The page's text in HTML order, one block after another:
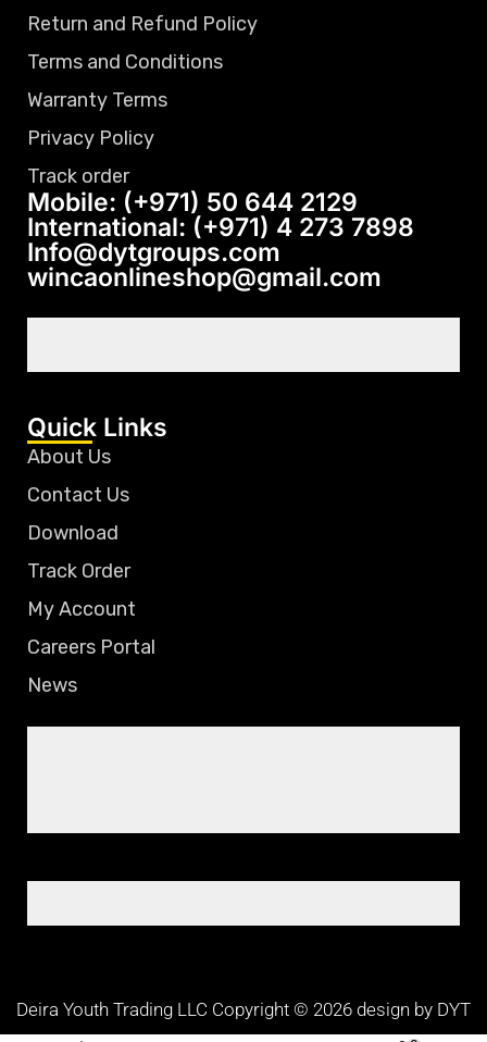
Return and Refund Policy
Terms and Conditions
Warranty Terms
Privacy Policy
Track order
Mobile: (+971) 50 644 2129
International: (+971) 4 273 7898
Info@dytgroups.com
wincaonlineshop@gmail.com
Quick Links
About Us
Contact Us
Download
Track Order
My Account
Careers Portal
News
Deira Youth Trading LLC Copyright © 2026 design by DYT